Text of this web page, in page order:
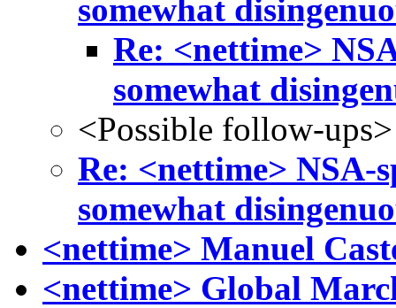
somewhat
Re: <nettime>
somewhat
<Possible follow-ups>
Re: <nettime> NSA-
somewhat
<nettime> Manuel
<nettime> Global